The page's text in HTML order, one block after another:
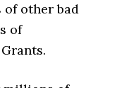
of other bad
of